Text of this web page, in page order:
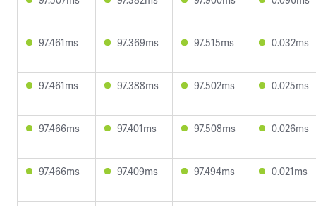
97.461ms 97.369ms 97.515ms 0.032ms
97.461ms 97.388ms 97.502ms 0.025ms
97.466ms 97.401ms 97.508ms 0.026ms
97.466ms 97.409ms 97.494ms 0.021ms